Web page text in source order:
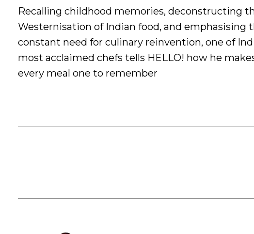
Recalling childhood memories, deconstructing
Westernisation of Indian food, and emphasising
constant need for culinary reinvention, one of
most acclaimed chefs tells HELLO! how he
every meal one to remember